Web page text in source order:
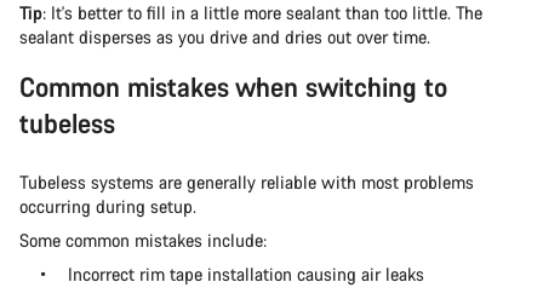
Tip: It's better to fill in a little more sealant than too little. The
sealant disperses as you drive and dries out over time.
Common mistakes when switching to
tubeless
Tubeless systems are generally reliable with most problems
occurring during setup.
Some common mistakes include:
Incorrect rim tape installation causing air leaks